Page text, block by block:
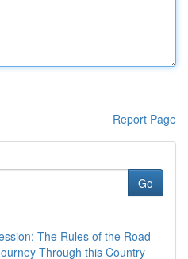
Report Page
Go
The Rules of the Road
Through this Country